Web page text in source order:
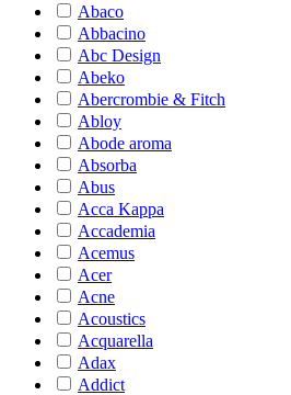
Abaco
Abbacino
Abc Design
Abeko
Abercrombie & Fitch
Abloy
Abode aroma
Absorba
Abus
Acca Kappa
Accademia
Acemus
Acer
Acne
Acoustics
Acquarella
Adax
Addict